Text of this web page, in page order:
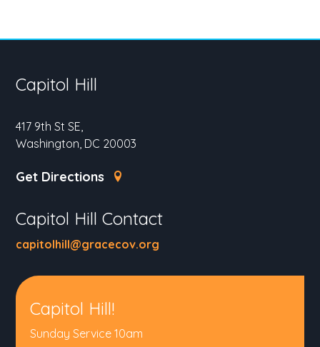
Capitol Hill
417 9th St SE,
Washington, DC 20003
Get Directions
Capitol Hill Contact
capitolhill@gracecov.org
Capitol Hill!
Sunday Service 10am